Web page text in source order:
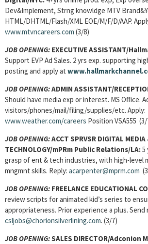
Dev&Implement, Strng knowldge MTV
HTML/DHTML/Flash/XML EOE/M/F/D/AAP.
www.mtvncareers.com (3/8)
JOB OPENING: EXECUTIVE ASSISTANT/
Support EVP Ad Sales. 2 yrs exp. supporting
posting and apply at
JOB OPENING:ADMIN ASSISTANT/
Should have media exp or interest. MS Office.
visitors/phones/mail/filing/supplies/etc. Apply:
www.weather.com/careers Position VSA555
JOB OPENING:ACCT SPRVSR DIGITAL MEDIA
TECHNOLOGY/mPRm Public Relations/LA:5
grasp of ent & tech industries, with high-level
mngmnt skills. Reply: acarpenter@mprm.com
JOB OPENING: FREELANCE EDUCATIONAL
review scripts for animated kid’s series to
appropriateness. Prior experience a plus. Send
csljobs@chorionsilverlining.com. (3/7)
JOB OPENING:SALES DIRECTOR/Adconion